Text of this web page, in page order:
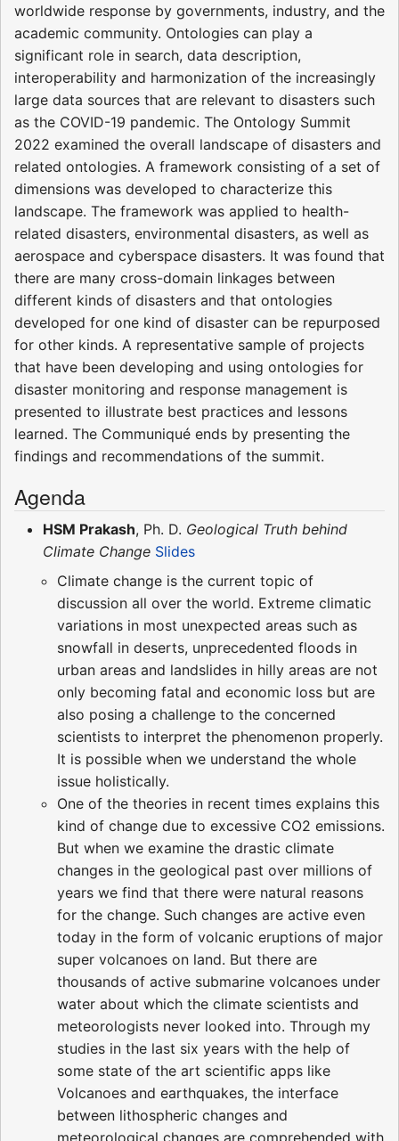
worldwide response by governments, industry, and the
academic community. Ontologies can play a
significant role in search, data description,
interoperability and harmonization of the increasingly
large data sources that are relevant to disasters such
as the COVID-19 pandemic. The Ontology Summit
2022 examined the overall landscape of disasters and
related ontologies. A framework consisting of a set of
dimensions was developed to characterize this
landscape. The framework was applied to health-
related disasters, environmental disasters, as well as
aerospace and cyberspace disasters. It was found that
there are many cross-domain linkages between
different kinds of disasters and that ontologies
developed for one kind of disaster can be repurposed
for other kinds. A representative sample of projects
that have been developing and using ontologies for
disaster monitoring and response management is
presented to illustrate best practices and lessons
learned. The Communiqué ends by presenting the
findings and recommendations of the summit.
Agenda
HSM Prakash, Ph. D. Geological Truth behind
Climate Change Slides
Climate change is the current topic of
discussion all over the world. Extreme climatic
variations in most unexpected areas such as
snowfall in deserts, unprecedented floods in
urban areas and landslides in hilly areas are not
only becoming fatal and economic loss but are
also posing a challenge to the concerned
scientists to interpret the phenomenon properly.
It is possible when we understand the whole
issue holistically.
One of the theories in recent times explains this
kind of change due to excessive CO2 emissions.
But when we examine the drastic climate
changes in the geological past over millions of
years we find that there were natural reasons
for the change. Such changes are active even
today in the form of volcanic eruptions of major
super volcanoes on land. But there are
thousands of active submarine volcanoes under
water about which the climate scientists and
meteorologists never looked into. Through my
studies in the last six years with the help of
some state of the art scientific apps like
Volcanoes and earthquakes, the interface
between lithospheric changes and
meteorological changes are comprehended with